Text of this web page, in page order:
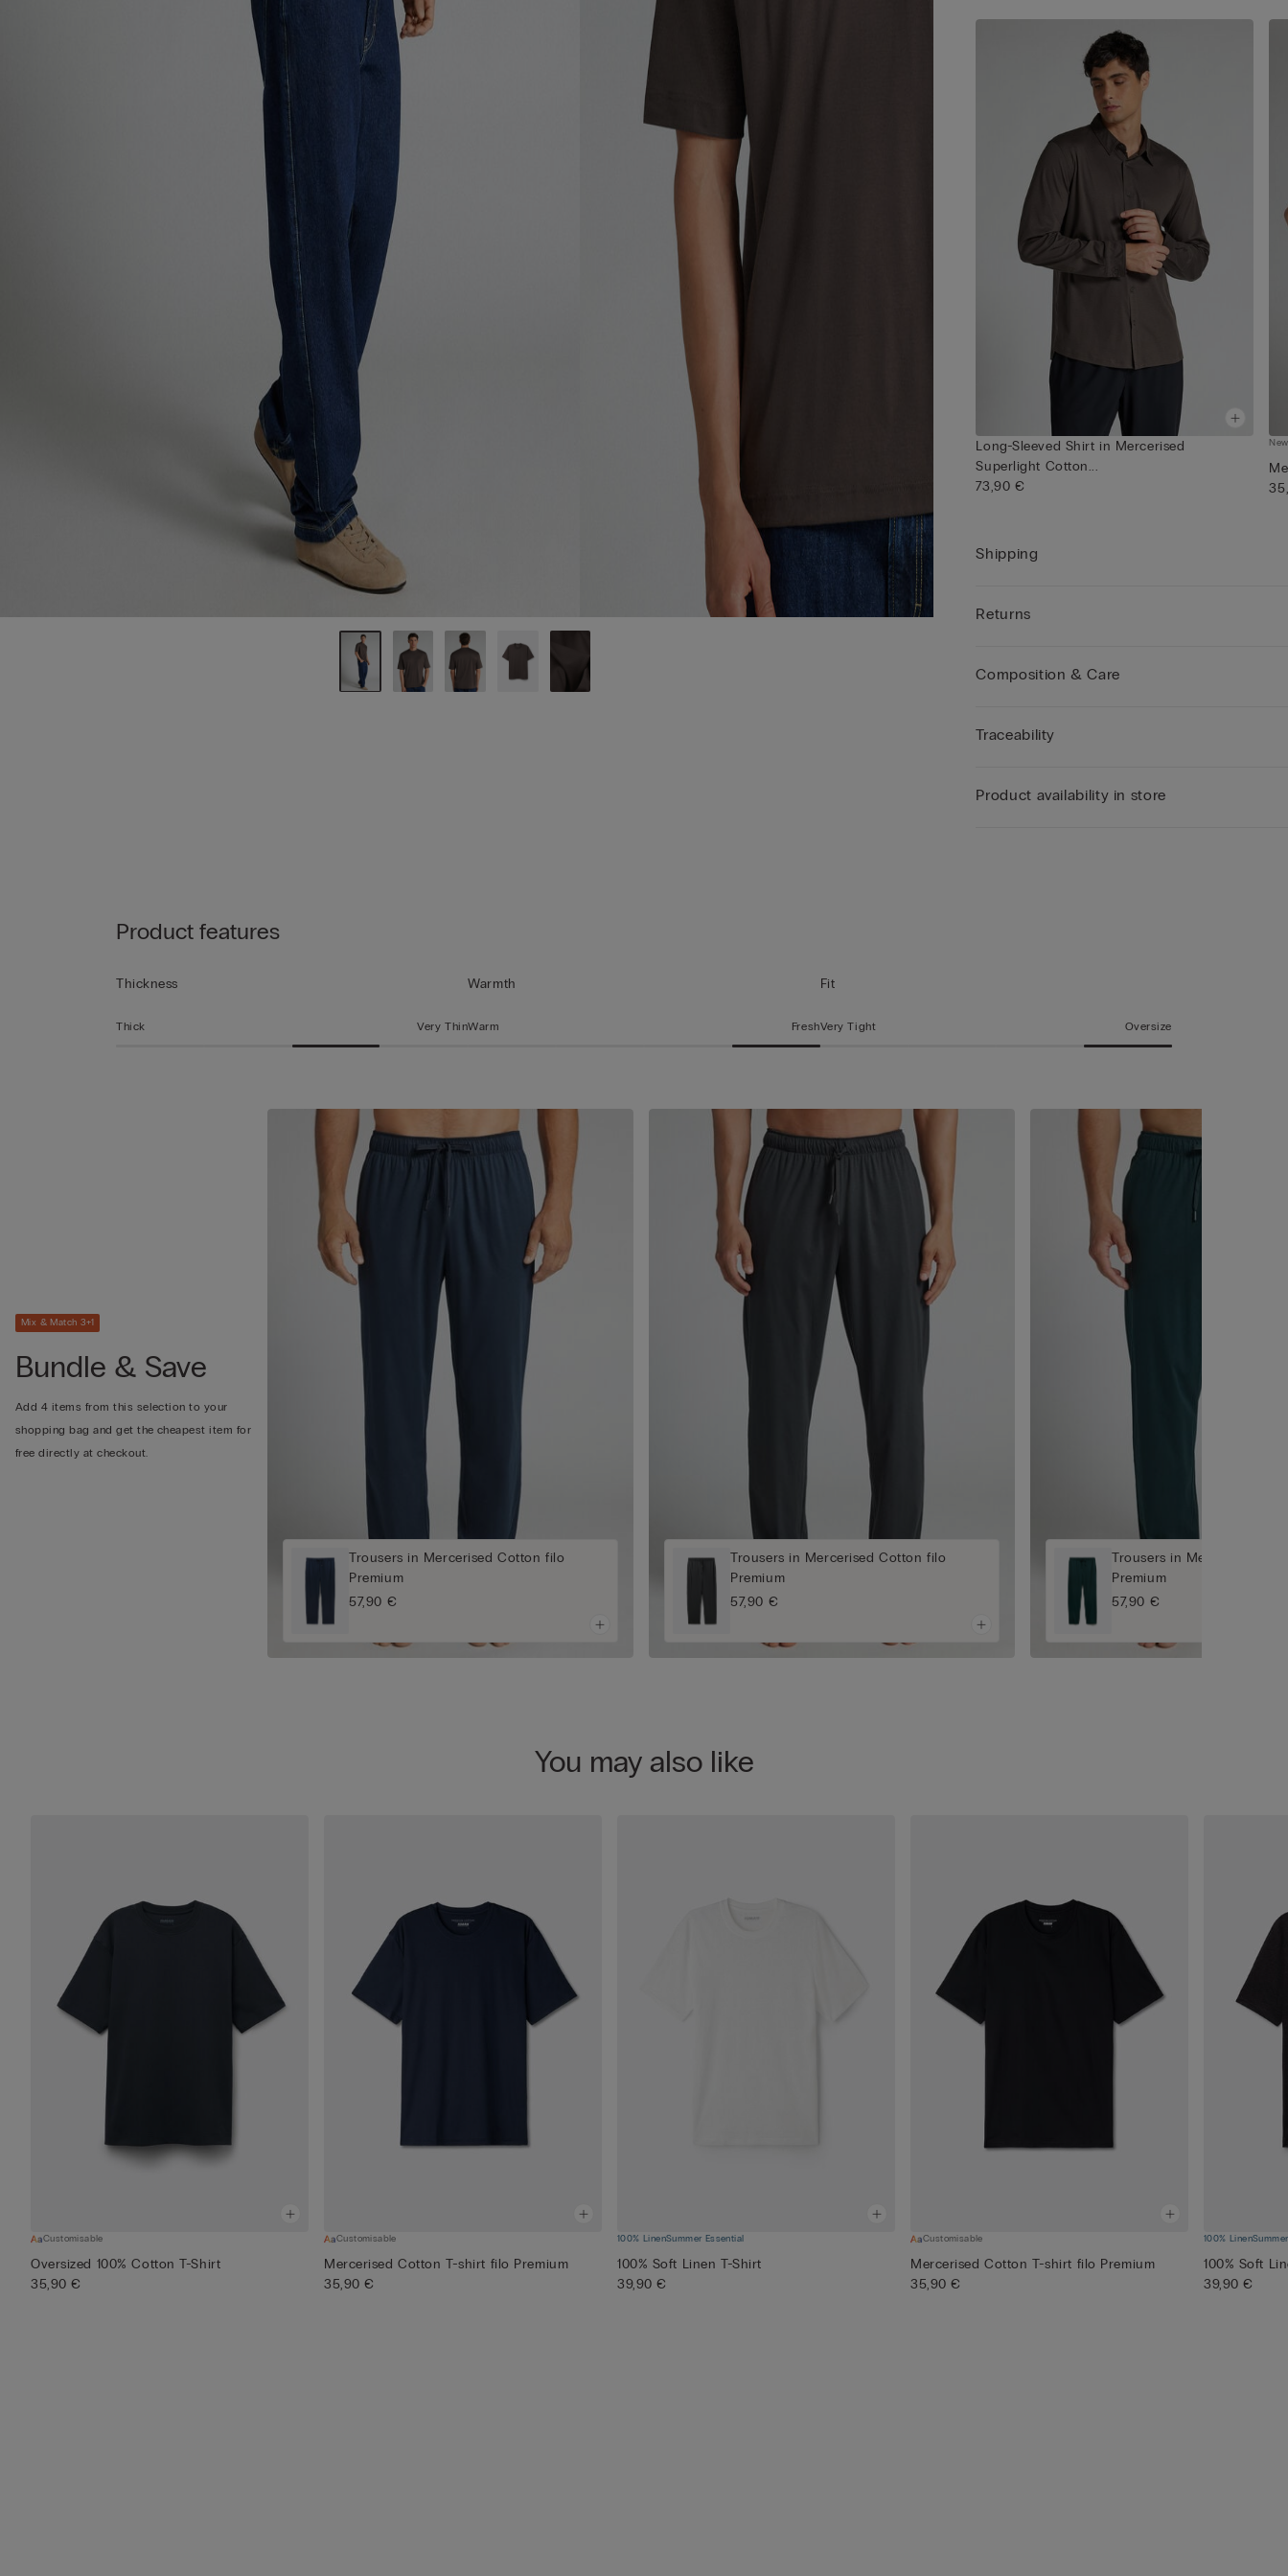
Long-Sleeved Shirt in Mercerised
Superlight Cotton...
73,90 €
New
Shipping
Returns
Composition & Care
Traceability
Product availability in store
Product features
Thickness
Thick Very Thin
Warmth
Warm Fresh
Fit
Very Tight Oversize
Mix & Match 3+1
Bundle & Save
Add 4 items from this selection to your
shopping bag and get the cheapest item for
free directly at checkout.
Trousers in Mercerised Cotton filo
Premium
57,90 €
Trousers in Mercerised Cotton filo
Premium
57,90 €
Trousers in Mercerised
Premium
57,90 €
You may also like
Customisable
Oversized 100% Cotton T-Shirt
35,90 €
Customisable
Mercerised Cotton T-shirt filo Premium
35,90 €
100% LinenSummer Essential
100% Soft Linen T-Shirt
39,90 €
Customisable
Mercerised Cotton T-shirt filo Premium
35,90 €
100% Linen
100% Soft
39,90 €